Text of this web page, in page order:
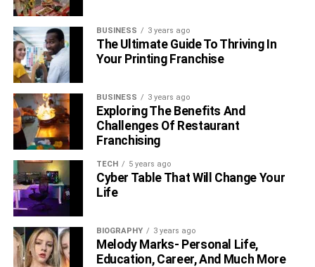
BUSINESS 3 years ago
The Ultimate Guide To Thriving In
Your Printing Franchise
BUSINESS 3 years ago
Exploring The Benefits And
Challenges Of Restaurant
Franchising
TECH 5 years ago
Cyber Table That Will Change Your
Life
BIOGRAPHY 3 years ago
Melody Marks- Personal Life,
Education, Career, And Much More